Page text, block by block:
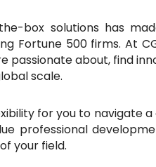
box solutions has
Fortune 500 firms. At
passionate about, find
scale.
for you to navigate
professional
your field.